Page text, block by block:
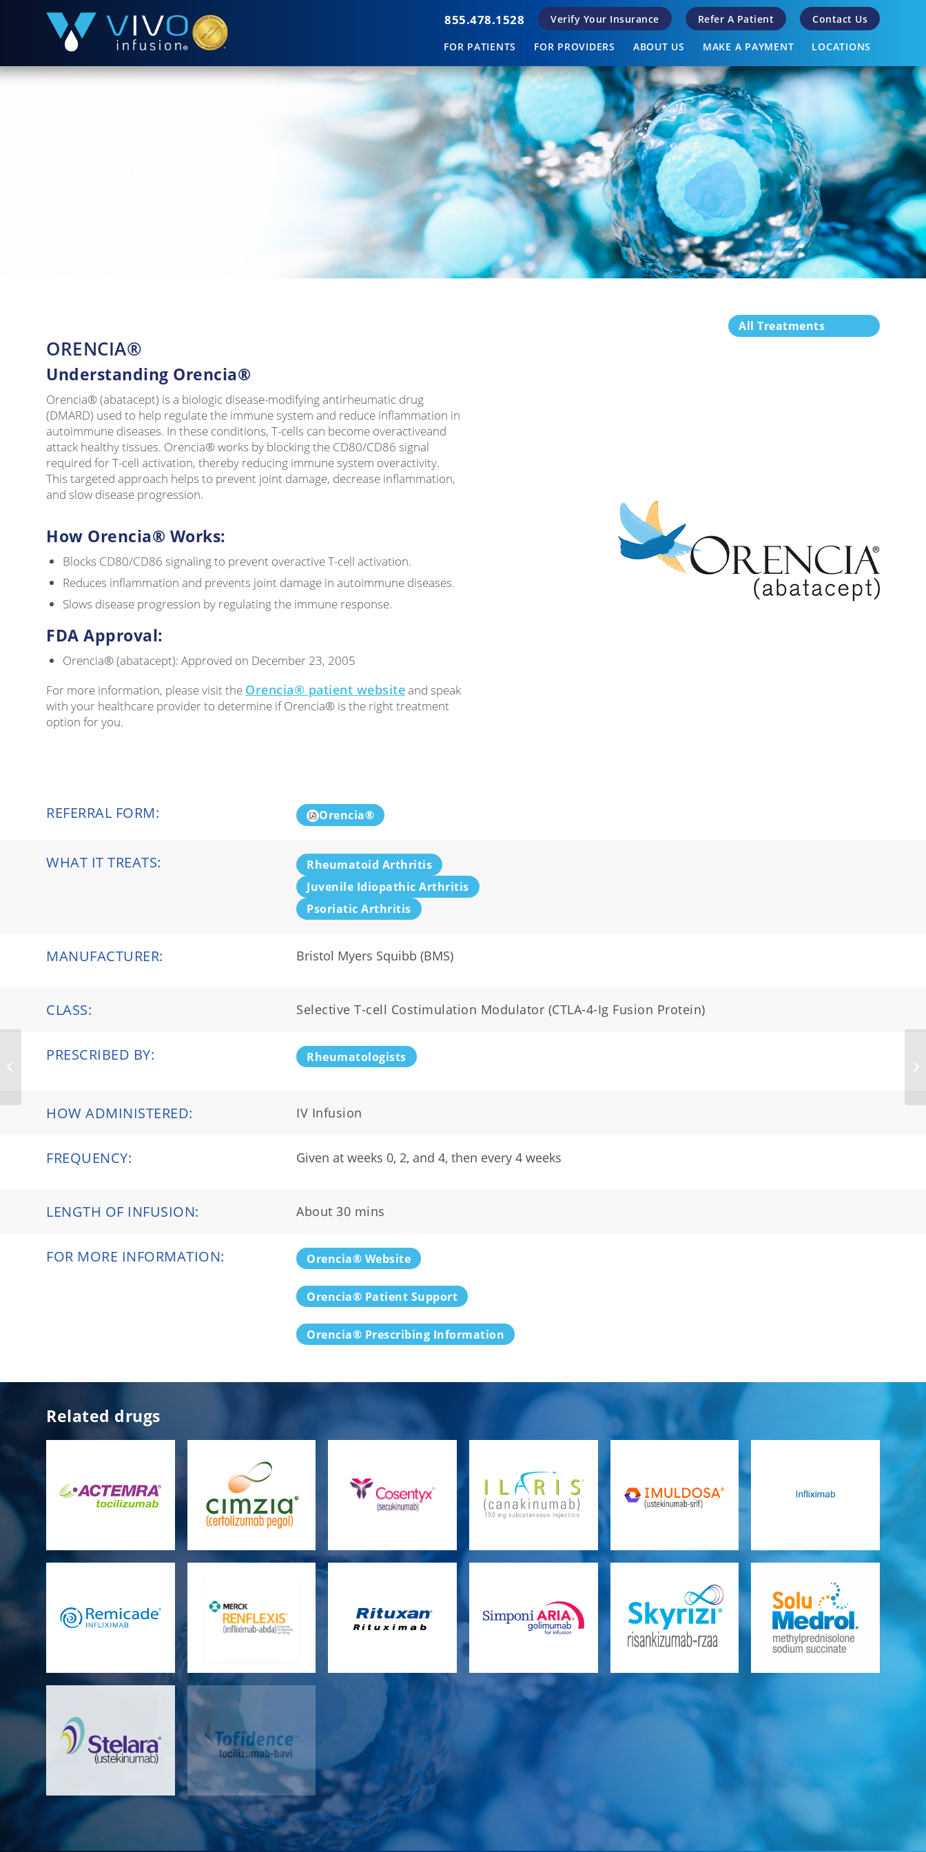
855.478.1528 Verify Your Insurance Refer A Patient Contact Us
FOR PATIENTS FOR PROVIDERS ABOUT US MAKE A PAYMENT LOCATIONS
All Treatments
ORENCIA®
Understanding Orencia®
Orencia® (abatacept) is a biologic disease-modifying antirheumatic drug
(DMARD) used to help regulate the immune system and reduce inflammation in
autoimmune diseases. In these conditions, T-cells can become overactiveand
attack healthy tissues. Orencia® works by blocking the CD80/CD86 signal
required for T-cell activation, thereby reducing immune system overactivity.
This targeted approach helps to prevent joint damage, decrease inflammation,
and slow disease progression.
How Orencia® Works:
Blocks CD80/CD86 signaling to prevent overactive T-cell activation.
Reduces inflammation and prevents joint damage in autoimmune diseases.
Slows disease progression by regulating the immune response.
FDA Approval:
Orencia® (abatacept): Approved on December 23, 2005
For more information, please visit the Orencia® patient websiteand speak
with your healthcare provider to determine if Orencia® is the right treatment
option for you.
REFERRAL FORM: Orencia®
WHAT IT TREATS:
Rheumatoid Arthritis
Juvenile Idiopathic Arthritis
Psoriatic Arthritis
MANUFACTURER: Bristol Myers Squibb (BMS)
CLASS: Selective T-cell Costimulation Modulator (CTLA-4-Ig Fusion Protein)
PRESCRIBED BY: Rheumatologists
HOW ADMINISTERED: IV Infusion
FREQUENCY: Given at weeks 0, 2, and 4, then every 4 weeks
LENGTH OF INFUSION: About 30 mins
FOR MORE INFORMATION: Orencia® Website
Orencia® Patient Support
Orencia® Prescribing Information
Related drugs